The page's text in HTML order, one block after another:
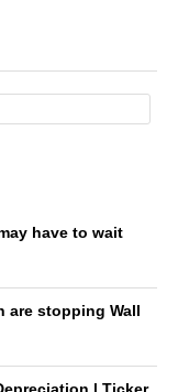
have to wait
are stopping Wall